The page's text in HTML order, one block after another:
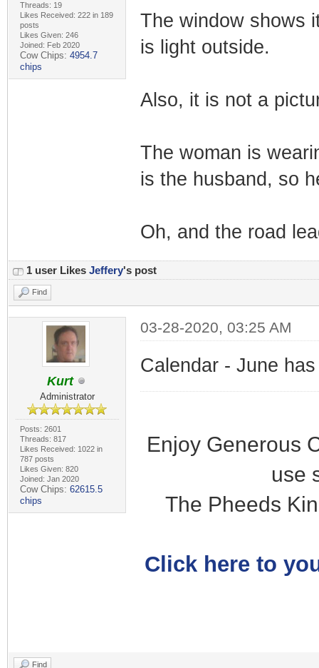
Threads: 19
Likes Received: 222 in 189
posts
Likes Given: 246
Joined: Feb 2020
Cow Chips: 4954.7
chips
The window shows
is light outside.
Also, it is not a
The woman is
is the husband, so
Oh, and the road
1 user Likes Jeffery's post
Find
Kurt
Administrator
Posts: 2601
Threads: 817
Likes Received: 1022 in
787 posts
Likes Given: 820
Joined: Jan 2020
Cow Chips: 62615.5
chips
03-28-2020, 03:25 AM
Calendar - June
Enjoy Generous
use
The Pheeds
Click here to
Find